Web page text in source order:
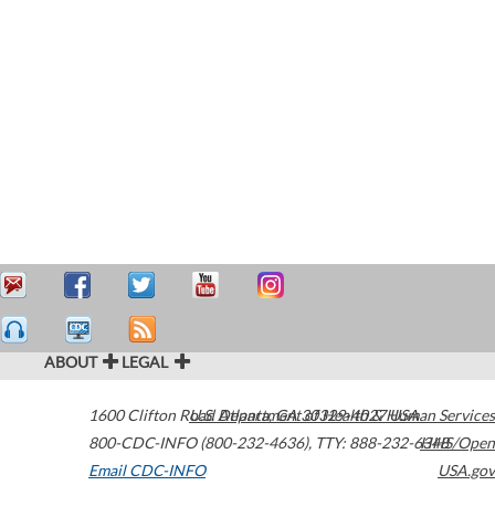
ABOUT LEGAL
1600 Clifton Road Atlanta,GA30329-4027USA
800-CDC-INFO (800-232-4636), TTY: 888-232-6348
Email CDC-INFO
U.S. Department of Health & Human Services
HHS/Open
USA.gov